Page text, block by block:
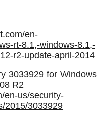
en-
rt-8.1,-windows-8.1,-
r2-update-april-2014
3033929 for Windows
R2
en-us/security-
2015/3033929